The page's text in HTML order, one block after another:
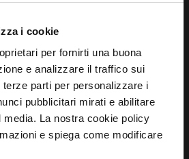
i cookie
per fornirti una buona
e analizzare il traffico sui
parti per personalizzare i
pubblicitari mirati e abilitare
media. La nostra cookie policy
e spiega come modificare
FIND OUT MORE